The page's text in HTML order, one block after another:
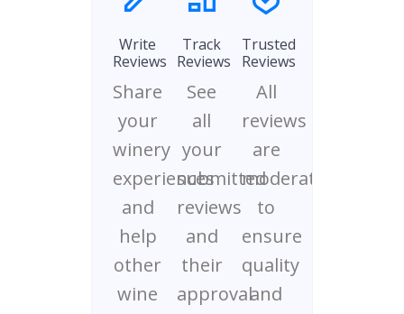
Write
Reviews
Share
your
winery
experiences
and
help
other
wine
Track
Reviews
See
all
your
submitted
reviews
and
their
approval
Trusted
Reviews
All
reviews
are
moderated
to
ensure
quality
and